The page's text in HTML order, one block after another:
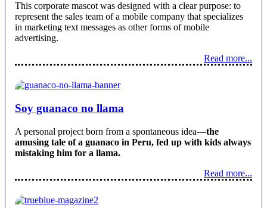
This corporate mascot was designed with a clear purpose: to
represent the sales team of a mobile company that specializes
in marketing text messages as other forms of mobile
advertising.
Read more...
Soy guanaco no llama
A personal project born from a spontaneous idea—the
amusing tale of a guanaco in Peru, fed up with kids always
mistaking him for a llama.
Read more...